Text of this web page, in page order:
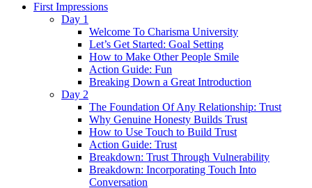
First Impressions
Day 1
Welcome To Charisma University
Let’s Get Started: Goal Setting
How to Make Other People Smile
Action Guide: Fun
Breaking Down a Great Introduction
Day 2
The Foundation Of Any Relationship: Trust
Why Genuine Honesty Builds Trust
How to Use Touch to Build Trust
Action Guide: Trust
Breakdown: Trust Through Vulnerability
Breakdown: Incorporating Touch Into
Conversation